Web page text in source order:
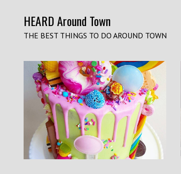
HEARD Around Town
THE BEST THINGS TO DO AROUND TOWN